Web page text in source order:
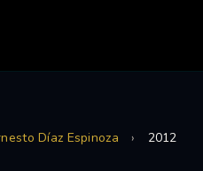
Díaz Espinoza › 2012